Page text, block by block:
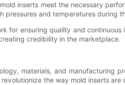
inserts meet the necessary
and temperatures during
for ensuring quality and
credibility in the marketplace.
materials, and manufacturing
the way mold inserts are